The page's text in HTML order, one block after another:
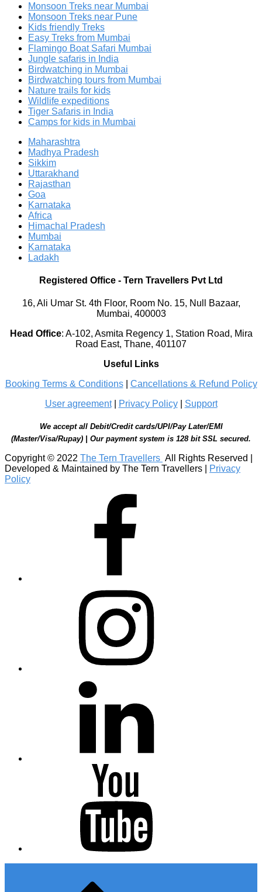
Monsoon Treks near Mumbai
Monsoon Treks near Pune
Kids friendly Treks
Easy Treks from Mumbai
Flamingo Boat Safari Mumbai
Jungle safaris in India
Birdwatching in Mumbai
Birdwatching tours from Mumbai
Nature trails for kids
Wildlife expeditions
Tiger Safaris in India
Camps for kids in Mumbai
Maharashtra
Madhya Pradesh
Sikkim
Uttarakhand
Rajasthan
Goa
Karnataka
Africa
Himachal Pradesh
Mumbai
Karnataka
Ladakh
Registered Office - Tern Travellers Pvt Ltd
16, Ali Umar St. 4th Floor, Room No. 15, Null Bazaar,
Mumbai, 400003
Head Office: A-102, Asmita Regency 1, Station Road, Mira
Road East, Thane, 401107
Useful Links
Booking Terms & Conditions| Cancellations & Refund Policy
User agreement| Privacy Policy| Support
We accept all Debit/Credit cards/UPI/Pay Later/EMI
(Master/Visa/Rupay) | Our payment system is 128 bit SSL secured.
Copyright © 2022 The Tern Travellers All Rights Reserved |
Developed & Maintained by The Tern Travellers |
Privacy
Policy